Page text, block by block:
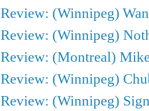
Review: (Winnipeg)
Review: (Winnipeg)
Review: (Montreal)
Review: (Winnipeg)
Review: (Winnipeg)